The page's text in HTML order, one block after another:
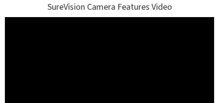
SureVision Camera Features Video